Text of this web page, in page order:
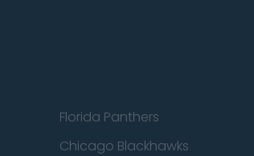
Florida Panthers
Chicago Blackhawks